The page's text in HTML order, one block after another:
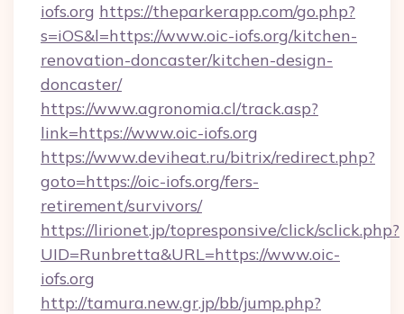
iofs.org https://theparkerapp.com/go.php?
s=iOS&l=https://www.oic-iofs.org/kitchen-
renovation-doncaster/kitchen-design-
doncaster/
https://www.agronomia.cl/track.asp?
link=https://www.oic-iofs.org
https://www.deviheat.ru/bitrix/redirect.php?
goto=https://oic-iofs.org/fers-
retirement/survivors/
https://lirionet.jp/topresponsive/click/sclick.php?
UID=Runbretta&URL=https://www.oic-
iofs.org
http://tamura.new.gr.jp/bb/jump.php?